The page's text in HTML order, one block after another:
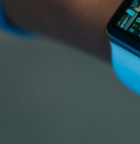
IT/Software B2B market
research